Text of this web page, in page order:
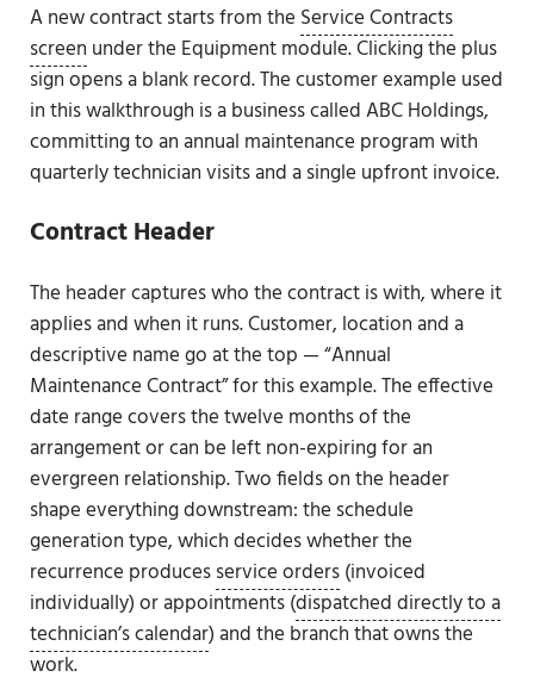
A new contract starts from the Service Contracts
screen under the Equipment module. Clicking the plus
sign opens a blank record. The customer example used
in this walkthrough is a business called ABC Holdings,
committing to an annual maintenance program with
quarterly technician visits and a single upfront invoice.
Contract Header
The header captures who the contract is with, where it
applies and when it runs. Customer, location and a
descriptive name go at the top — “Annual
Maintenance Contract” for this example. The effective
date range covers the twelve months of the
arrangement or can be left non-expiring for an
evergreen relationship. Two fields on the header
shape everything downstream: the schedule
generation type, which decides whether the
recurrence producesservice orders(invoiced
individually) or appointments (dispatched directly to a
technician’s calendar) and the branch that owns the
work.